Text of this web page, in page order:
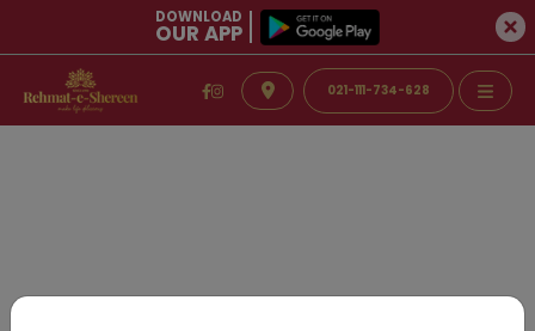
DOWNLOAD
OUR APP
021-111-734-628